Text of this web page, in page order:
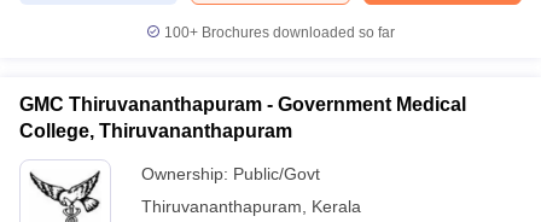
Cutoff
Nursing Fees Structure
100+ Brochures downloaded so far
GMC Thiruvananthapuram - Government Medical
College, Thiruvananthapuram
Ownership: Public/Govt
Thiruvananthapuram
Kerala